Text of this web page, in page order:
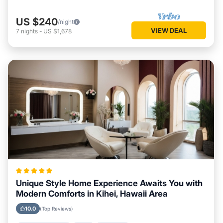
US $240/night
7 nights - US $1,678 VIEW DEAL
Unique Style Home Experience Awaits You with
Modern Comforts in Kihei, Hawaii Area
10.0 (Top Reviews)